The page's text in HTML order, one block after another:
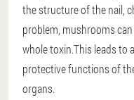
the structure of the nail,
problem, mushrooms
whole toxin.This leads to
protective functions of
organs.